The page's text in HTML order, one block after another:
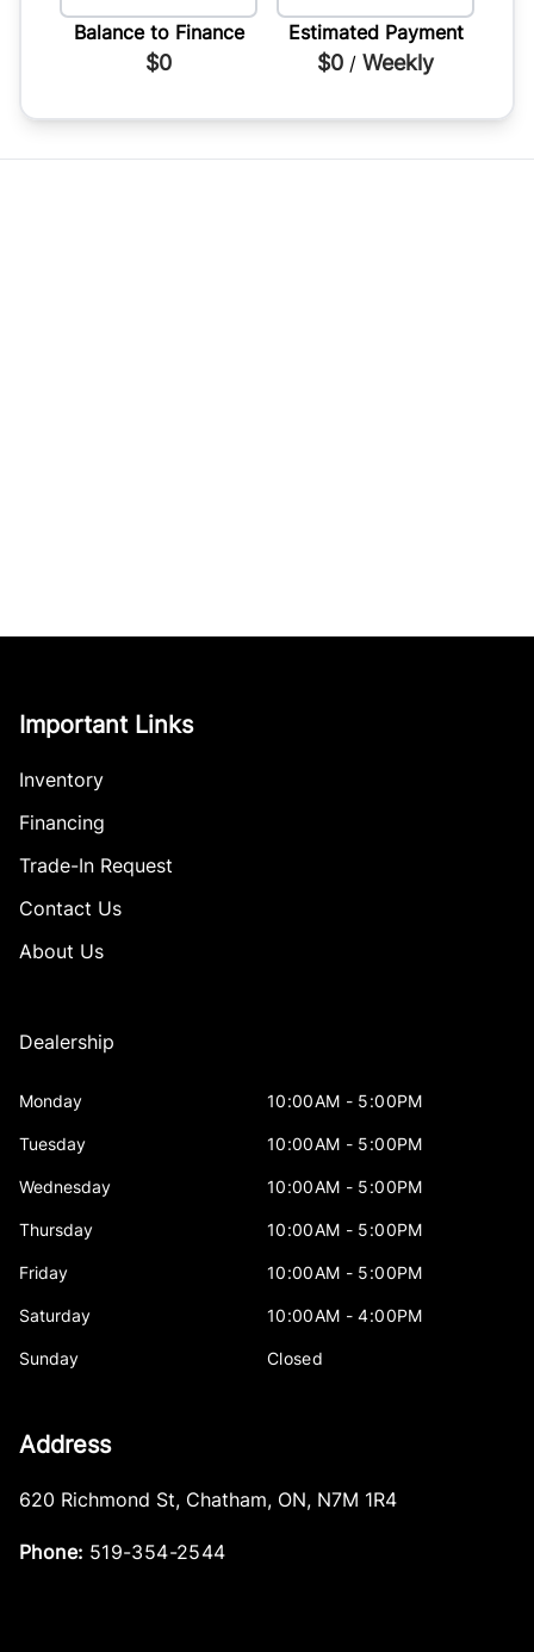
Balance to Finance
$0
Estimated Payment
$0 / Weekly
Important Links
Inventory
Financing
Trade-In Request
Contact Us
About Us
Dealership
Monday 10:00AM - 5:00PM
Tuesday 10:00AM - 5:00PM
Wednesday 10:00AM - 5:00PM
Thursday 10:00AM - 5:00PM
Friday 10:00AM - 5:00PM
Saturday 10:00AM - 4:00PM
Sunday Closed
Address
620 Richmond St, Chatham, ON, N7M 1R4
Phone: 519-354-2544